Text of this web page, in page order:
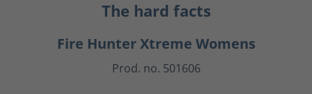
The hard facts
Fire Hunter Xtreme Womens
Prod. no. 501606